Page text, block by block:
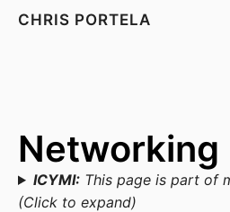
CHRIS PORTELA
Networking
ICYMI:This page is part of
(Click to expand)